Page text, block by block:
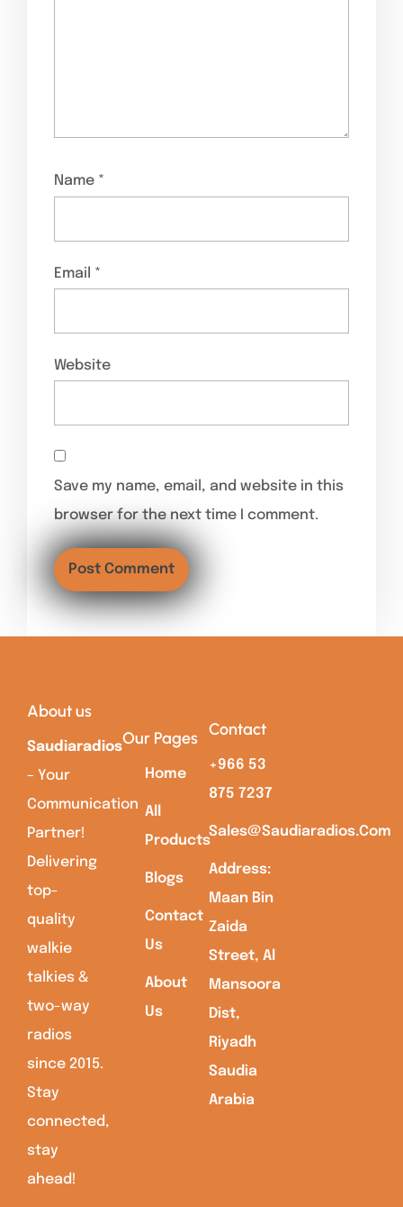
Name *
Email *
Website
Save my name, email, and website in this
browser for the next time I comment.
About us
Saudiaradios
– Your
Communication
Partner!
Delivering
top-
quality
walkie
talkies &
two-way
radios
since 2015.
Stay
connected,
stay
ahead!
Our Pages
Home
All
Products
Blogs
Contact
Us
About
Us
Contact
+966 53
875 7237
Sales@saudiaradios.com
Address:
Maan Bin
Zaida
Street, Al
Mansoora
Dist,
Riyadh
Saudia
Arabia